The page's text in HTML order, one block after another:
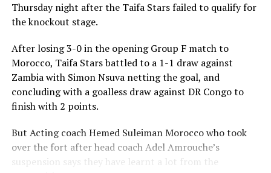
Thursday night after the Taifa Stars failed to qualify for
the knockout stage.
After losing 3-0 in the opening Group F match to
Morocco, Taifa Stars battled to a 1-1 draw against
Zambia with Simon Nsuva netting the goal, and
concluding with a goalless draw against DR Congo to
finish with 2 points.
But Acting coach Hemed Suleiman Morocco who took
over the fort after head coach Adel Amrouche’s
suspension says they have learnt a lot from the